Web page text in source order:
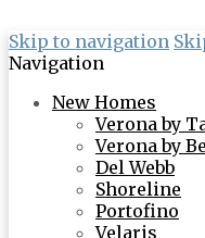
Skip to navigation
Navigation
New Homes
Verona by
Verona by
Del Webb
Shoreline
Portofino
Velaris